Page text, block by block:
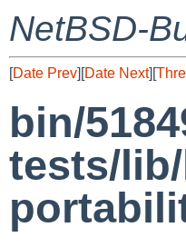
NetBSD-
[Date Prev][Date Next][
bin/
tests/